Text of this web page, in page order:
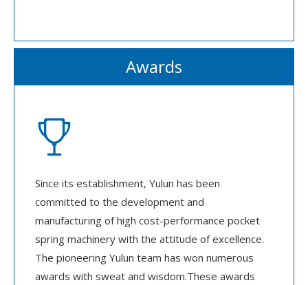
Awards

Since its establishment, Yulun has been
committed to the development and
manufacturing of high cost-performance pocket
spring machinery with the attitude of excellence.
The pioneering Yulun team has won numerous
awards with sweat and wisdom.These awards